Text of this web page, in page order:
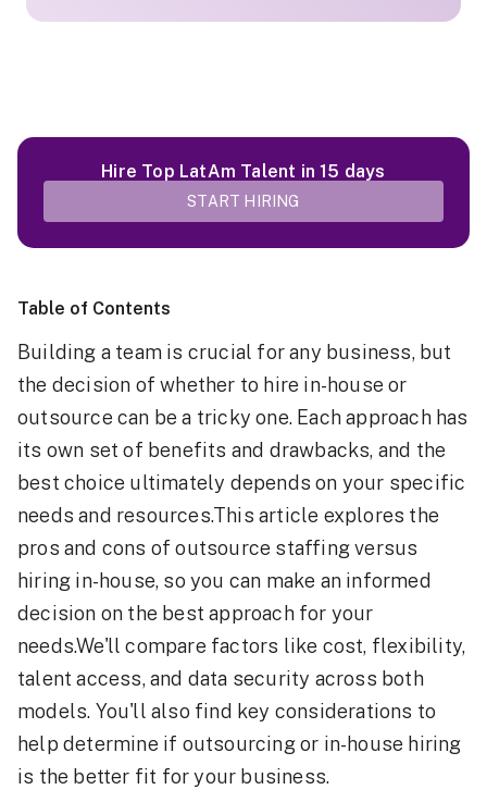
Hire Top LatAm Talent in 15 days
START HIRING
Table of Contents
Building a team is crucial for any business, but
the decision of whether to hire in-house or
outsource can be a tricky one. Each approach has
its own set of benefits and drawbacks, and the
best choice ultimately depends on your specific
needs and resources.This article explores the
pros and cons of outsource staffing versus
hiring in-house, so you can make an informed
decision on the best approach for your
needs.We'll compare factors like cost, flexibility,
talent access, and data security across both
models. You'll also find key considerations to
help determine if outsourcing or in-house hiring
is the better fit for your business.